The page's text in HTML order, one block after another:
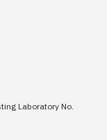
Laboratory No.